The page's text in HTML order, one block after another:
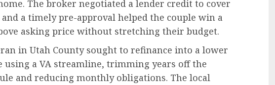
The broker negotiated a lender credit to cover
and a timely pre-approval helped the couple win a
asking price without stretching their budget.
in Utah County sought to refinance into a lower
using a VA streamline, trimming years off the
and reducing monthly obligations. The local